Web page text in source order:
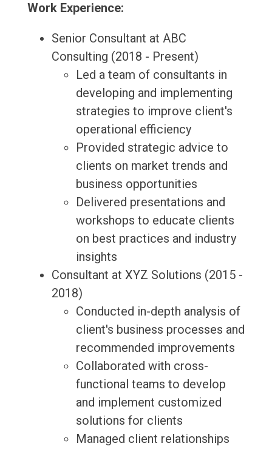
Work Experience:
Senior Consultant at ABC
Consulting (2018 - Present)
Led a team of consultants in
developing and implementing
strategies to improve client's
operational efficiency
Provided strategic advice to
clients on market trends and
business opportunities
Delivered presentations and
workshops to educate clients
on best practices and industry
insights
Consultant at XYZ Solutions (2015 -
2018)
Conducted in-depth analysis of
client's business processes and
recommended improvements
Collaborated with cross-
functional teams to develop
and implement customized
solutions for clients
Managed client relationships